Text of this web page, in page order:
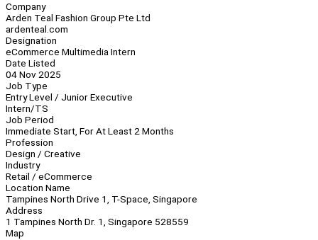
Company
Arden Teal Fashion Group Pte Ltd
ardenteal.com
Designation
eCommerce Multimedia Intern
Date Listed
04 Nov 2025
Job Type
Entry Level / Junior Executive
Intern/TS
Job Period
Immediate Start, For At Least 2 Months
Profession
Design / Creative
Industry
Retail / eCommerce
Location Name
Tampines North Drive 1, T-Space, Singapore
Address
1 Tampines North Dr. 1, Singapore 528559
Map